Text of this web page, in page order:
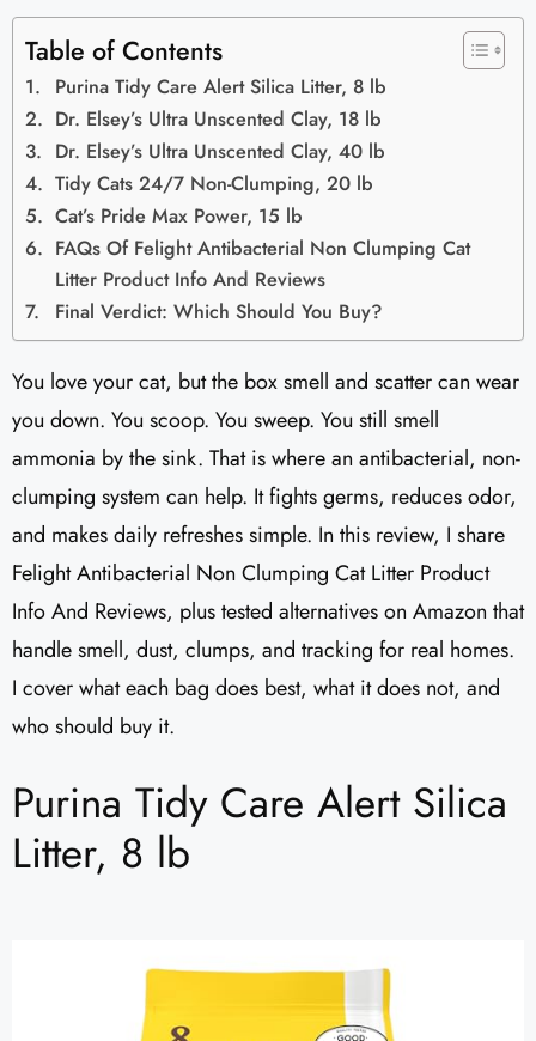
Table of Contents
Purina Tidy Care Alert Silica Litter, 8 lb
Dr. Elsey’s Ultra Unscented Clay, 18 lb
Dr. Elsey’s Ultra Unscented Clay, 40 lb
Tidy Cats 24/7 Non-Clumping, 20 lb
Cat’s Pride Max Power, 15 lb
FAQs Of Felight Antibacterial Non Clumping Cat
Litter Product Info And Reviews​
Final Verdict: Which Should You Buy?
You love your cat, but the box smell and scatter can wear
you down. You scoop. You sweep. You still smell
ammonia by the sink. That is where an antibacterial, non-
clumping system can help. It fights germs, reduces odor,
and makes daily refreshes simple. In this review, I share
Felight Antibacterial Non Clumping Cat Litter Product
Info And Reviews, plus tested alternatives on Amazon that
handle smell, dust, clumps, and tracking for real homes.
I cover what each bag does best, what it does not, and
who should buy it.
Purina Tidy Care Alert Silica
Litter, 8 lb